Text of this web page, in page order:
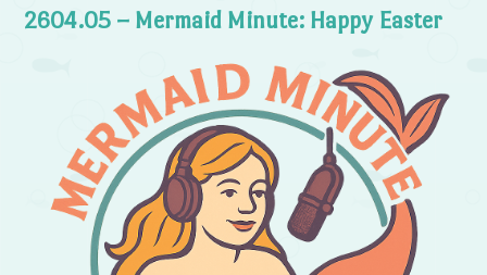
2604.05 – Mermaid Minute: Happy Easter